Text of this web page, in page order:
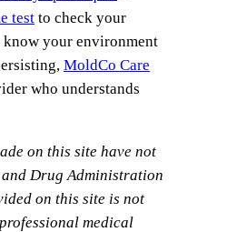
test to check your
your environment
MoldCo Care
who understands
on this site have not
Drug Administration
on this site is not
medical